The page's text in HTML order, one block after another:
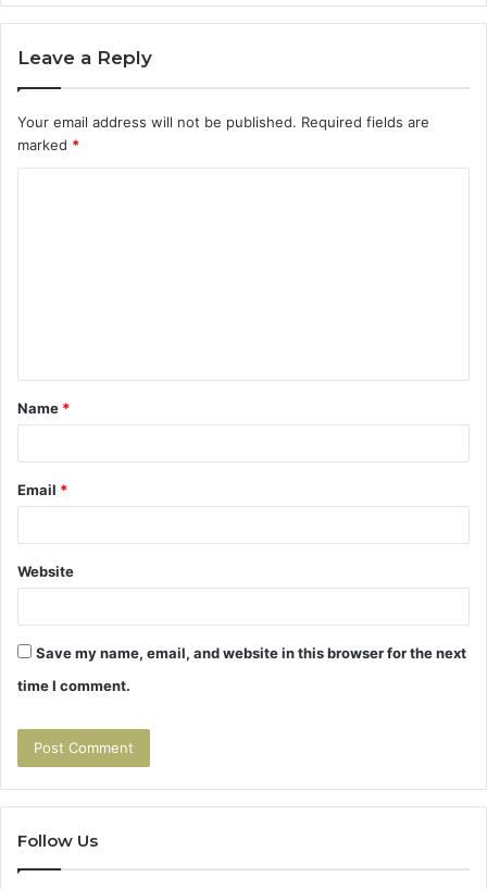
Leave a Reply
Your email address will not be published. Required fields are
marked *
t
*
Name *
Email *
Website
Save my name, email, and website in this browser for the next
time I comment.
Follow Us